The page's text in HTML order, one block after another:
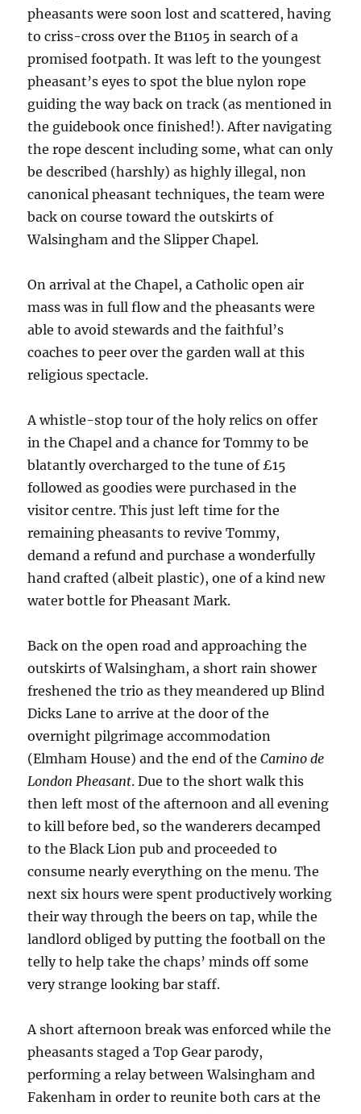
pheasants were soon lost and scattered, having
to criss-cross over the B1105 in search of a
promised footpath. It was left to the youngest
pheasant’s eyes to spot the blue nylon rope
guiding the way back on track (as mentioned in
the guidebook once finished!). After navigating
the rope descent including some, what can only
be described (harshly) as highly illegal, non
canonical pheasant techniques, the team were
back on course toward the outskirts of
Walsingham and the Slipper Chapel.
On arrival at the Chapel, a Catholic open air
mass was in full flow and the pheasants were
able to avoid stewards and the faithful’s
coaches to peer over the garden wall at this
religious spectacle.
A whistle-stop tour of the holy relics on offer
in the Chapel and a chance for Tommy to be
blatantly overcharged to the tune of £15
followed as goodies were purchased in the
visitor centre. This just left time for the
remaining pheasants to revive Tommy,
demand a refund and purchase a wonderfully
hand crafted (albeit plastic), one of a kind new
water bottle for Pheasant Mark.
Back on the open road and approaching the
outskirts of Walsingham, a short rain shower
freshened the trio as they meandered up Blind
Dicks Lane to arrive at the door of the
overnight pilgrimage accommodation
(Elmham House) and the end of theCamino de
London Pheasant. Due to the short walk this
then left most of the afternoon and all evening
to kill before bed, so the wanderers decamped
to the Black Lion pub and proceeded to
consume nearly everything on the menu. The
next six hours were spent productively working
their way through the beers on tap, while the
landlord obliged by putting the football on the
telly to help take the chaps’ minds off some
very strange looking bar staff.
A short afternoon break was enforced while the
pheasants staged a Top Gear parody,
performing a relay between Walsingham and
Fakenham in order to reunite both cars at the